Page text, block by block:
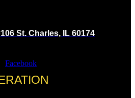
St. Charles, IL 60174
Facebook